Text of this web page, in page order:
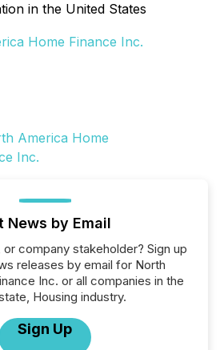
in the United States
Home Finance Inc.
News by Email
or company stakeholder? Sign up
releases by email for North
Inc. or all companies in the
Housing industry.
Sign Up